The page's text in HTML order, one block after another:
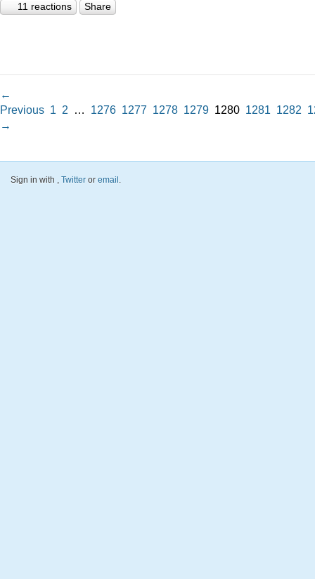
11 reactions Share
←
Previous 1 2 … 1276 1277 1278 1279 1280 1281 1282
→
Sign in with , Twitter or email .